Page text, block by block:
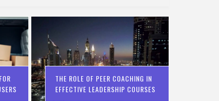
THE ROLE OF PEER COACHING IN
EFFECTIVE LEADERSHIP COURSES